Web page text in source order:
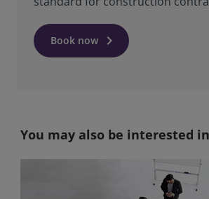
Book now keyboard_arrow_right
You may also be interested in